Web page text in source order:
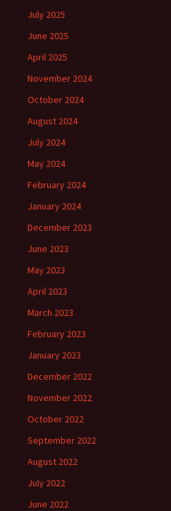
July 2025
June 2025
April 2025
November 2024
October 2024
August 2024
July 2024
May 2024
February 2024
January 2024
December 2023
June 2023
May 2023
April 2023
March 2023
February 2023
January 2023
December 2022
November 2022
October 2022
September 2022
August 2022
July 2022
June 2022